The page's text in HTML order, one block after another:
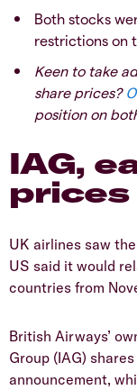
Both stocks
restrictions on
Keen to take
share prices?
position on
IAG,
UK airlines saw
US said it would
countries from
British Airways’
Group (IAG)
announcement,